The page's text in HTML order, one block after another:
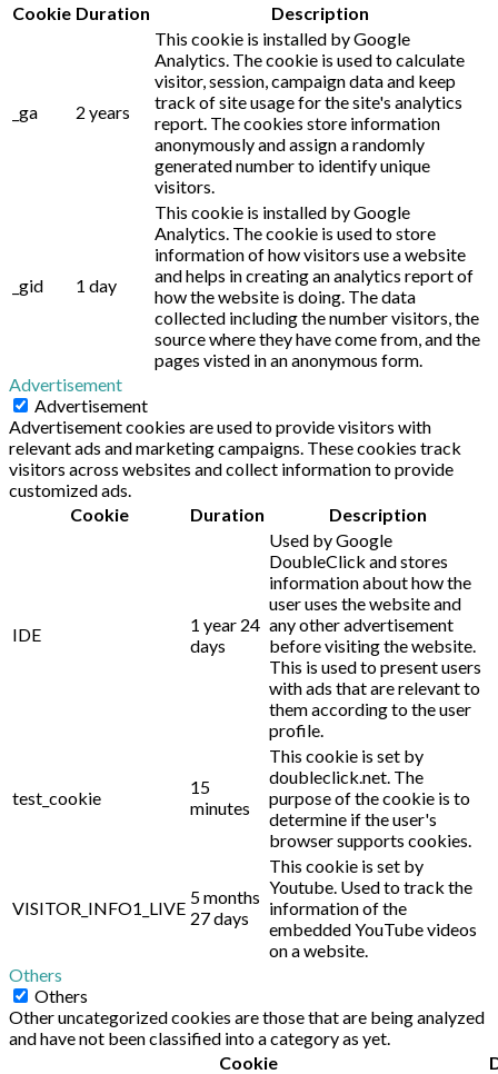
Cookie Duration Description
_ga 2 years
This cookie is installed by Google
Analytics. The cookie is used to calculate
visitor, session, campaign data and keep
track of site usage for the site's analytics
report. The cookies store information
anonymously and assign a randomly
generated number to identify unique
visitors.
_gid 1 day
This cookie is installed by Google
Analytics. The cookie is used to store
information of how visitors use a website
and helps in creating an analytics report of
how the website is doing. The data
collected including the number visitors, the
source where they have come from, and the
pages visted in an anonymous form.
Advertisement
Advertisement
Advertisement cookies are used to provide visitors with
relevant ads and marketing campaigns. These cookies track
visitors across websites and collect information to provide
customized ads.
Cookie
Duration Description
IDE
1 year 24
days
Used by Google
DoubleClick and stores
information about how the
user uses the website and
any other advertisement
before visiting the website.
This is used to present users
with ads that are relevant to
them according to the user
profile.
test_cookie
15
minutes
This cookie is set by
doubleclick.net. The
purpose of the cookie is to
determine if the user's
browser supports cookies.
VISITOR_INFO1_LIVE
5 months
27 days
This cookie is set by
Youtube. Used to track the
information of the
embedded YouTube videos
on a website.
Others
Others
Other uncategorized cookies are those that are being analyzed
and have not been classified into a category as yet.
Cookie